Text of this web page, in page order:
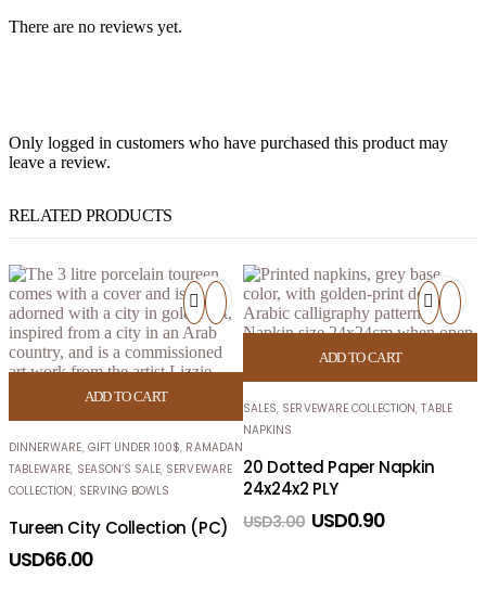
There are no reviews yet.
Only logged in customers who have purchased this product may
leave a review.
RELATED PRODUCTS
ADD TO CART
DINNERWARE, GIFT UNDER 100$, RAMADAN
TABLEWARE, SEASON’S SALE, SERVEWARE
COLLECTION, SERVING BOWLS
Tureen City Collection (PC)
USD66.00
ADD TO CART
SALES, SERVEWARE COLLECTION,TABLE
NAPKINS
20 Dotted Paper Napkin
24x24x2 PLY
USD3.00 USD0.90